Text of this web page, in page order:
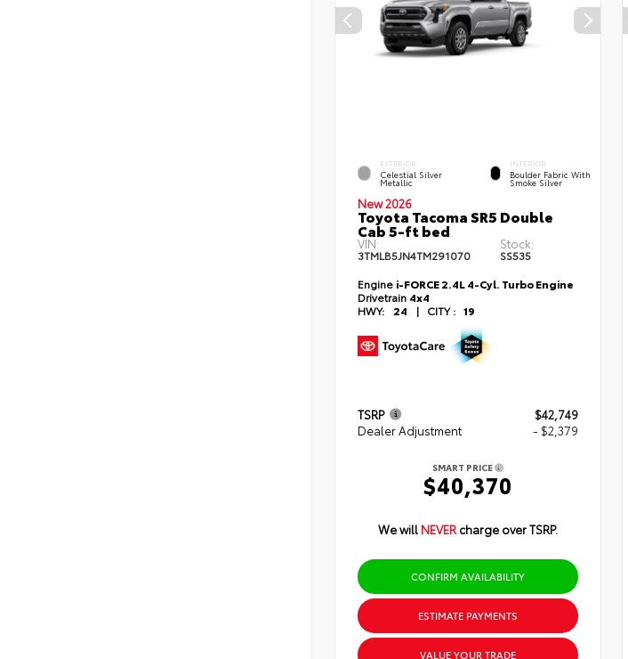
EXTERIOR
Celestial Silver
Metallic
INTERIOR
Boulder Fabric With
Smoke Silver
New 2026
Toyota Tacoma SR5 Double
Cab 5-ft bed
VIN:
3TMLB5JN4TM291070
Stock:
SS535
Engine i-FORCE 2.4L 4-Cyl. Turbo Engine
Drivetrain 4x4
HWY:
24 | CITY : 19
TSRP
$42,749
Dealer Adjustment
- $2,379
SMART PRICE
$40,370
We will NEVER charge over TSRP.
CONFIRM AVAILABILITY
ESTIMATE PAYMENTS
VALUE YOUR TRADE